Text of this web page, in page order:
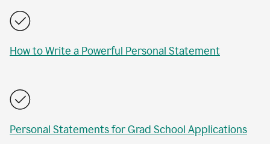
How to Write a Powerful Personal Statement
Personal Statements for Grad School Applications